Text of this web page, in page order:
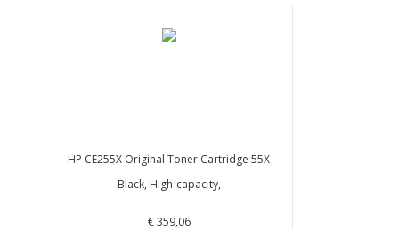
HP CE255X Original Toner Cartridge 55X
Black, High-capacity,
€ 359,06